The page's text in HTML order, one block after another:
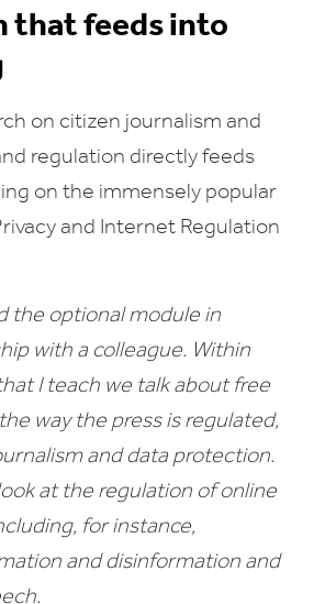
that feeds into
on citizen journalism and
regulation directly feeds
on the immensely popular
and Internet Regulation
the optional module in
with a colleague. Within
I teach we talk about free
way the press is regulated,
and data protection.
at the regulation of online
for instance,
and disinformation and